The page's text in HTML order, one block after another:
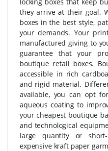
they arrive at their goal.
boxes in the best style,
your demands. Your
manufactured giving to
guarantee that your
boutique retail boxes.
accessible in rich
and rigid material.
available, you can opt
aqueous coating to
your cheapest boutique
and technological
large quantity or
expensive kraft paper